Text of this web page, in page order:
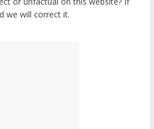
we will correct it.